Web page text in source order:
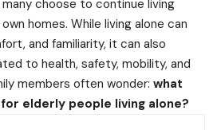
choose to continue living
homes. While living alone can
and familiarity, it can also
to health, safety, mobility, and
members often wonder: what
elderly people living alone?